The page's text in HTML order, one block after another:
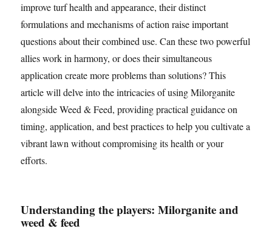
improve turf health and appearance, their distinct
formulations and mechanisms of action raise important
questions about their combined use. Can these two powerful
allies work in harmony, or does their simultaneous
application create more problems than solutions? This
article will delve into the intricacies of using Milorganite
alongside Weed & Feed, providing practical guidance on
timing, application, and best practices to help you cultivate a
vibrant lawn without compromising its health or your
efforts.
Understanding the players: Milorganite and
weed & feed